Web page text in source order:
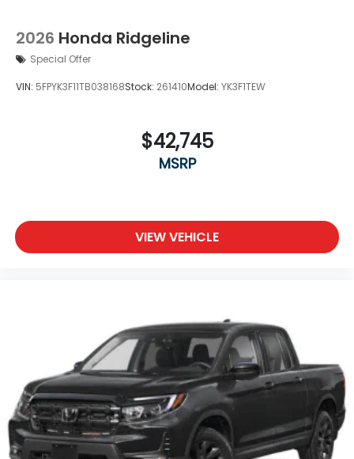
2026 Honda Ridgeline
Special Offer
VIN: 5FPYK3F11TB038168Stock: 261410Model: YK3F1TEW
$42,745
MSRP
VIEW VEHICLE